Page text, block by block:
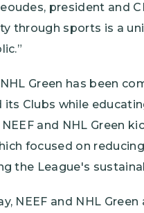
president and
through sports is a
NHL Green has been
its Clubs while
and NHL Green
focused on
the League's
NEEF and NHL